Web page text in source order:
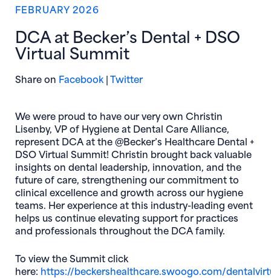
FEBRUARY 2026
DCA at Becker’s Dental + DSO
Virtual Summit
Share on Facebook(opens in new window)
|Twitter(opens in new window)
We were proud to have our very own Christin
Lisenby, VP of Hygiene at Dental Care Alliance,
represent DCA at the @Becker’s Healthcare Dental +
DSO Virtual Summit! Christin brought back valuable
insights on dental leadership, innovation, and the
future of care, strengthening our commitment to
clinical excellence and growth across our hygiene
teams. Her experience at this industry-leading event
helps us continue elevating support for practices
and professionals throughout the DCA family.
To view the Summit click
here: https://beckershealthcare.swoogo.com/